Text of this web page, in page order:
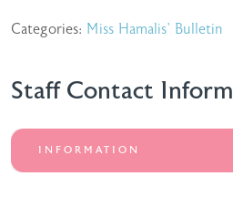
Categories: Miss Hamalis' Bulletin
Staff Contact
INFORMATION